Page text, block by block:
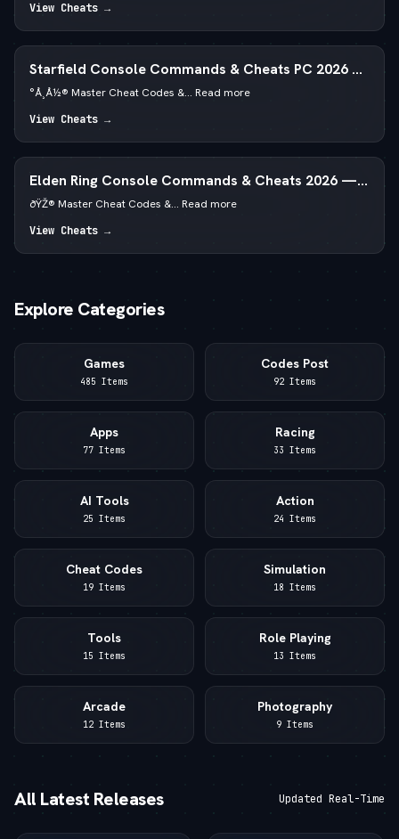
View Cheats →
Starfield Console Commands & Cheats PC 2026 —
—  God Mode & Credits
°Å¸Å½® Master Cheat Codes &... Read more
View Cheats →
Elden Ring Console Commands & Cheats 2026 —
Runes & God Mode
ðŸŽ® Master Cheat Codes &... Read more
View Cheats →
Explore Categories
Games
485 Items
Codes Post
92 Items
Apps
77 Items
Racing
33 Items
AI Tools
25 Items
Action
24 Items
Cheat Codes
19 Items
Simulation
18 Items
Tools
15 Items
Role Playing
13 Items
Arcade
12 Items
Photography
9 Items
All Latest Releases Updated Real-Time